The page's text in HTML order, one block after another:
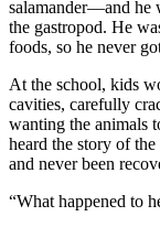
salamander—and he
the gastropod. He
foods, so he never
At the school, kids
cavities, carefully
wanting the animals
heard the story of
and never been
“What happened to